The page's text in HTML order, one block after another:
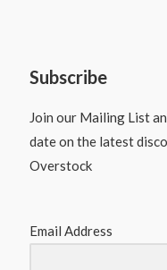
Subscribe
Join our Mailing List
date on the latest
Overstock
Email Address